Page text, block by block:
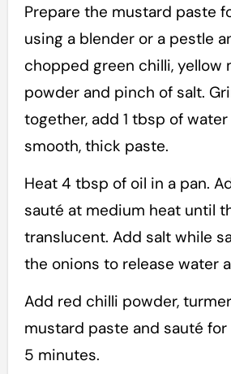
Prepare the mustard paste
using a blender or a pestle
chopped green chilli, yellow
powder and pinch of salt.
together, add 1 tbsp of
smooth, thick paste.
Heat 4 tbsp of oil in a pan.
sauté at medium heat until
translucent. Add salt while
the onions to release water
Add red chilli powder,
mustard paste and sauté
5 minutes.